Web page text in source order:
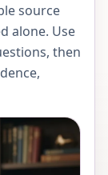
source
alone. Use
then